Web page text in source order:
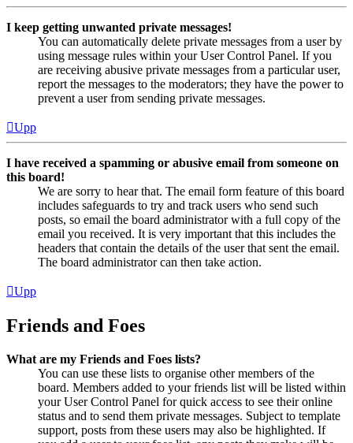
I keep getting unwanted private messages!
You can automatically delete private messages from a user by
using message rules within your User Control Panel. If you
are receiving abusive private messages from a particular user,
report the messages to the moderators; they have the power to
prevent a user from sending private messages.
Upp
I have received a spamming or abusive email from someone on
this board!
We are sorry to hear that. The email form feature of this board
includes safeguards to try and track users who send such
posts, so email the board administrator with a full copy of the
email you received. It is very important that this includes the
headers that contain the details of the user that sent the email.
The board administrator can then take action.
Upp
Friends and Foes
What are my Friends and Foes lists?
You can use these lists to organise other members of the
board. Members added to your friends list will be listed within
your User Control Panel for quick access to see their online
status and to send them private messages. Subject to template
support, posts from these users may also be highlighted. If